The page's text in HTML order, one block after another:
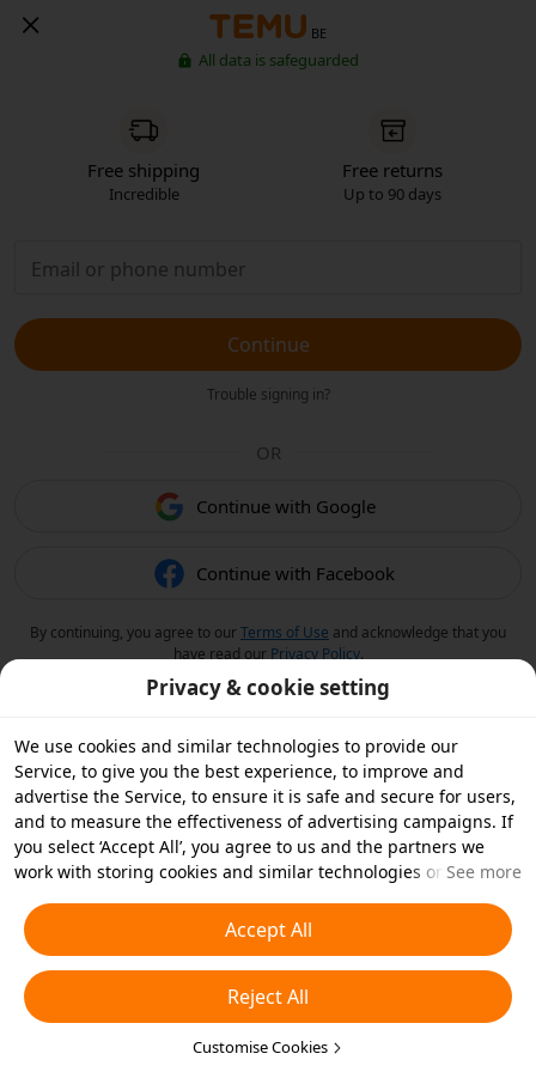
BE
All data is safeguarded
Free shipping
Incredible
Free returns
Up to 90 days
Continue
Trouble signing in?
OR
Continue with Google
Continue with Facebook
By continuing, you agree to ourTerms of Use and acknowledge that you
have read our Privacy Policy.
Privacy & cookie setting
We use cookies and similar technologies to provide our
Service, to give you the best experience, to improve and
advertise the Service, to ensure it is safe and secure for users,
and to measure the effectiveness of advertising campaigns. If
you select ‘Accept All’, you agree to us and the partners we
work with storing cookies and similar technologies on your
essential cookies or choose which types of cookies you'd like to
accept or disable by clicking ‘Customise Cookies’ below or at
any time in your privacy settings. For more details, see our
Cookies and Similar Technologies Policy
See more
Accept All
Reject All
Customise Cookies